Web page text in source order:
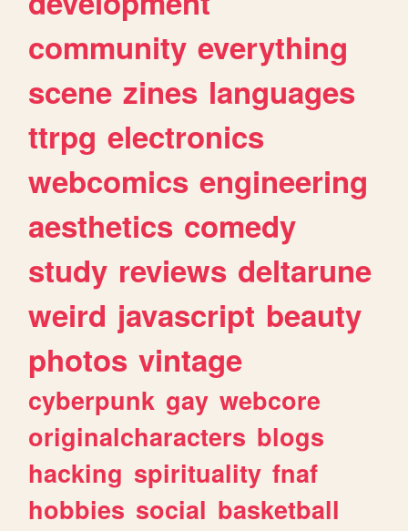
community everything
scene zines languages
ttrpg electronics
webcomics engineering
aesthetics comedy
study reviews deltarune
weird javascript beauty
photos vintage
cyberpunk gay webcore
originalcharacters blogs
hacking spirituality fnaf
hobbies social basketball